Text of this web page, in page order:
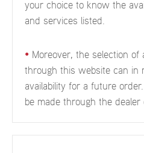
your choice to know the
and services listed.
• Moreover, the selection
through this website can in
availability for a future
be made through the dealer